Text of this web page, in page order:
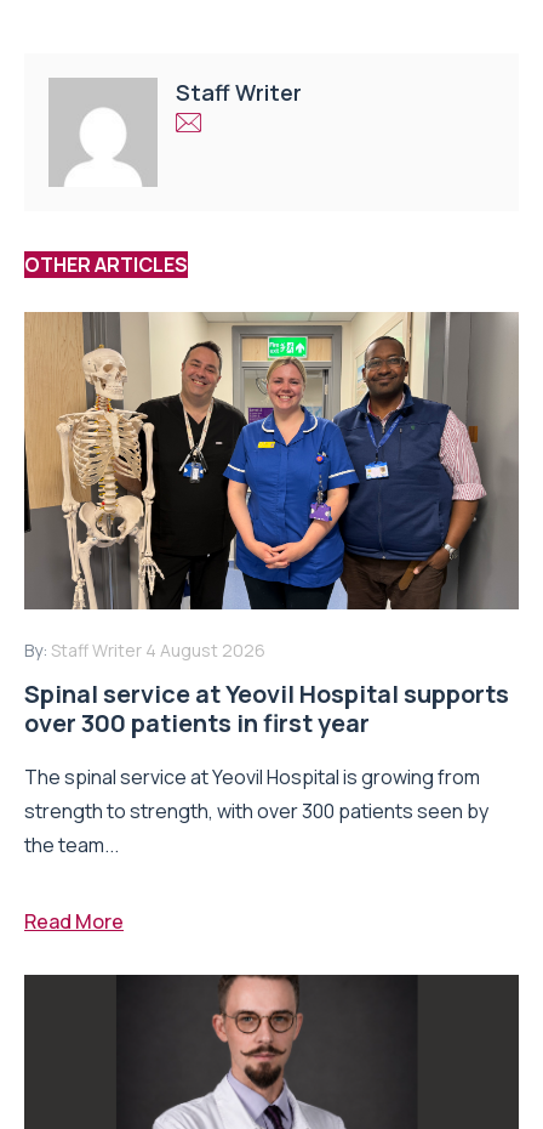
Staff Writer
OTHER ARTICLES
By: Staff Writer 4 August 2026
Spinal service at Yeovil Hospital supports
over 300 patients in first year
The spinal service at Yeovil Hospital is growing from
strength to strength, with over 300 patients seen by
the team...
Read More